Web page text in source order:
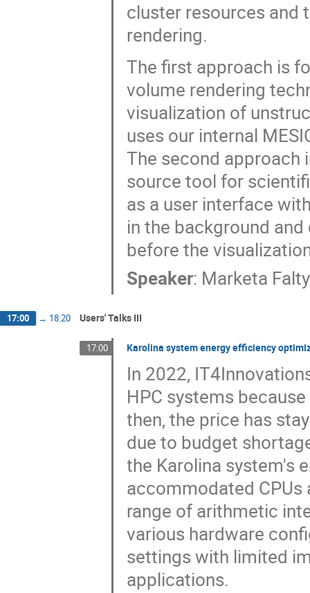
cluster resources and
rendering.
The first approach is
volume rendering
visualization of
uses our internal
The second approach
source tool for
as a user interface
in the background
before the
Speaker: Marketa
17:00 → 18:20 Users' Talks III
17:00 Karolina system energy efficiency
In 2022,
HPC systems
then, the price has
due to budget
the Karolina system's
accommodated CPUs
range of arithmetic
various hardware
settings with limited
applications.